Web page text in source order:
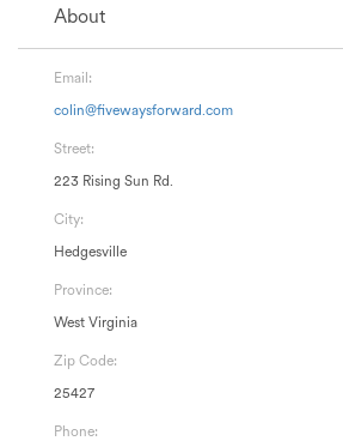
About
Email:
colin@fivewaysforward.com
Street:
223 Rising Sun Rd.
City:
Hedgesville
Province:
West Virginia
Zip Code:
25427
Phone: